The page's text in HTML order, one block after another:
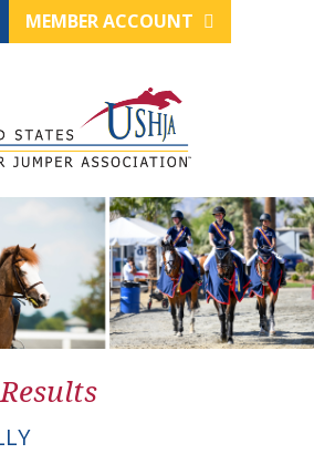
MEMBER ACCOUNT